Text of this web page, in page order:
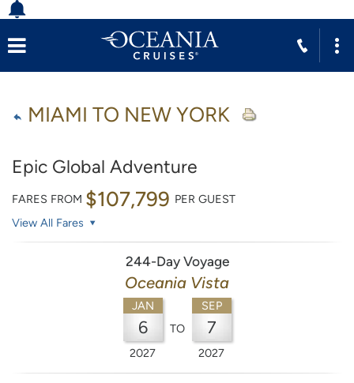
MIAMI TO NEW YORK
Epic Global Adventure
FARES FROM $107,799 PER GUEST
View All Fares
244-Day Voyage
Oceania Vista
JAN
6
2027
TO
SEP
7
2027